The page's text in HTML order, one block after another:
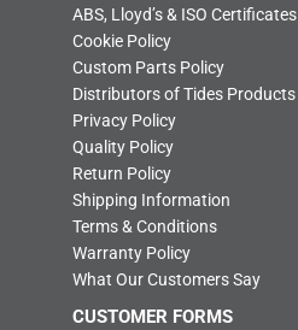
ABS, Lloyd’s & ISO Certificates
Cookie Policy
Custom Parts Policy
Distributors of Tides Products
Privacy Policy
Quality Policy
Return Policy
Shipping Information
Terms & Conditions
Warranty Policy
What Our Customers Say
CUSTOMER FORMS